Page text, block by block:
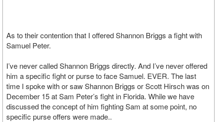
As to their contention that I offered Shannon Briggs a fight with
Samuel Peter.
I’ve never called Shannon Briggs directly. And I’ve never offered
him a specific fight or purse to face Samuel. EVER. The last
time I spoke with or saw Shannon Briggs or Scott Hirsch was on
December 15 at Sam Peter’s fight in Florida. While we have
discussed the concept of him fighting Sam at some point, no
specific purse offers were made..